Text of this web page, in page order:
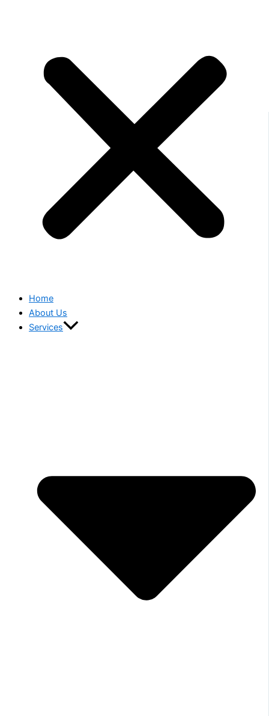
Home
About Us
Services